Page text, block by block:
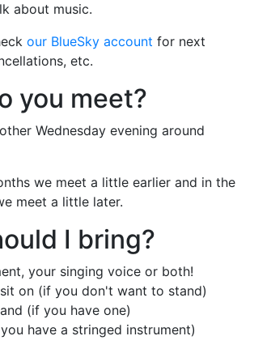
about music.
our BlueSky account for next
etc.
you meet?
Wednesday evening around
we meet a little earlier and in the
meet a little later.
I bring?
your singing voice or both!
on (if you don't want to stand)
(if you have one)
have a stringed instrument)